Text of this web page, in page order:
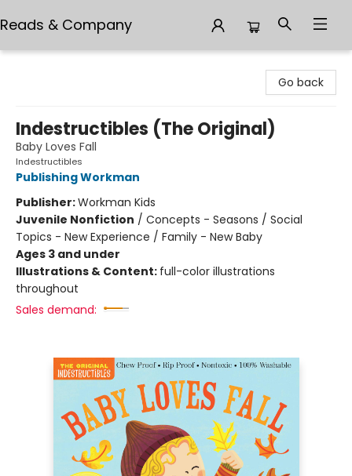
Reads & Company
Go back
Indestructibles (The Original)
Baby Loves Fall
Indestructibles
Publishing Workman
Publisher:Workman Kids
Juvenile Nonfiction / Concepts - Seasons / Social
Topics - New Experience / Family - New Baby
Ages 3 and under
Illustrations & Content: full-color illustrations
throughout
Sales demand: